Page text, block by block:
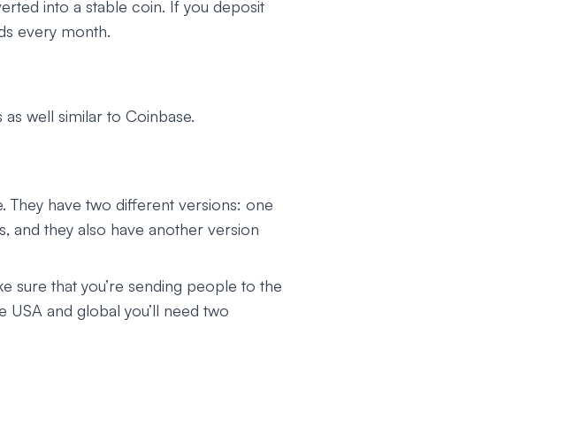
into a stable coin. If you deposit
every month.
well similar to Coinbase.
have two different versions: one
and they also have another version
sure that you’re sending people to the
and global you’ll need two